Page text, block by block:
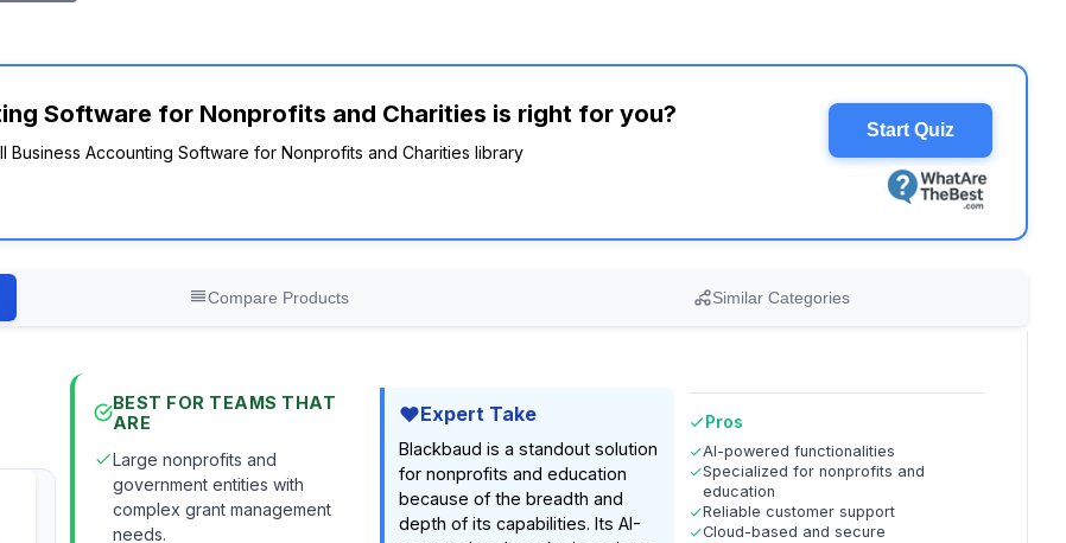
Software for Nonprofits and Charities is right for you?
Accounting Software for Nonprofits and Charities library
Start Quiz
Compare Products Similar Categories
BEST FOR TEAMS THAT
ARE
Large nonprofits and
government entities with
complex grant management
needs.
Expert Take
Blackbaud is a standout solution
for nonprofits and education
because of the breadth and
depth of its capabilities. Its AI-
Pros
AI-powered functionalities
Specialized for nonprofits and
education
Reliable customer support
Cloud-based and secure